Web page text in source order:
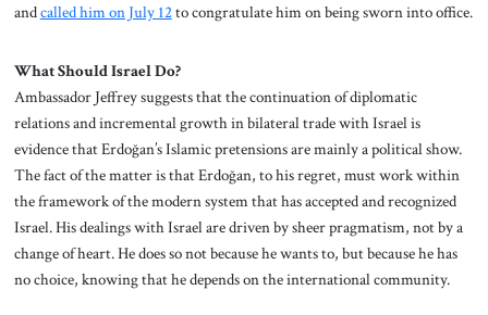
andcalled him on July 12to congratulate him on being sworn into office.
What Should Israel Do?
Ambassador Jeffrey suggests that the continuation of diplomatic
relations and incremental growth in bilateral trade with Israel is
evidence that Erdoğan’s Islamic pretensions are mainly a political show.
The fact of the matter is that Erdoğan, to his regret, must work within
the framework of the modern system that has accepted and recognized
Israel. His dealings with Israel are driven by sheer pragmatism, not by a
change of heart. He does so not because he wants to, but because he has
no choice, knowing that he depends on the international community.